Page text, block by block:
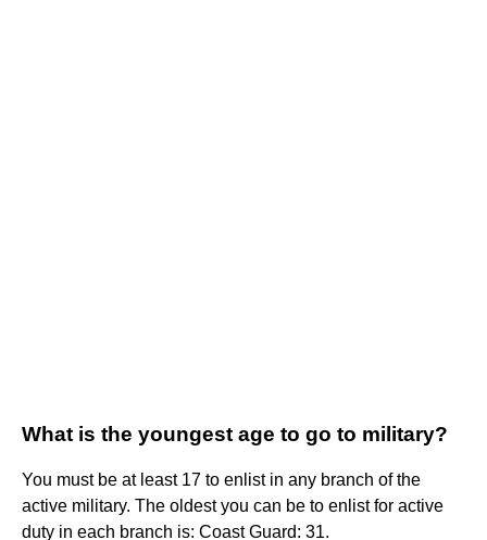
What is the youngest age to go to military?
You must be at least 17 to enlist in any branch of the
active military. The oldest you can be to enlist for active
duty in each branch is: Coast Guard: 31.